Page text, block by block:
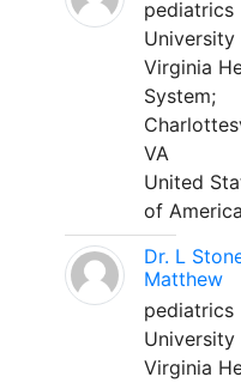
pediatrics
Virginia
System;
VA
United
of America
Dr. L
Matthew
pediatrics
Virginia